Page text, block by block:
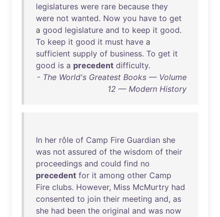
legislatures were rare because they
were not wanted. Now you have to get
a good legislature and to keep it good.
To keep it good it must have a
sufficient supply of business. To get it
good is a precedent difficulty.
- The World's Greatest Books — Volume
12 — Modern History
In her rôle of Camp Fire Guardian she
was not assured of the wisdom of their
proceedings and could find no
precedent for it among other Camp
Fire clubs. However, Miss McMurtry had
consented to join their meeting and, as
she had been the original and was now